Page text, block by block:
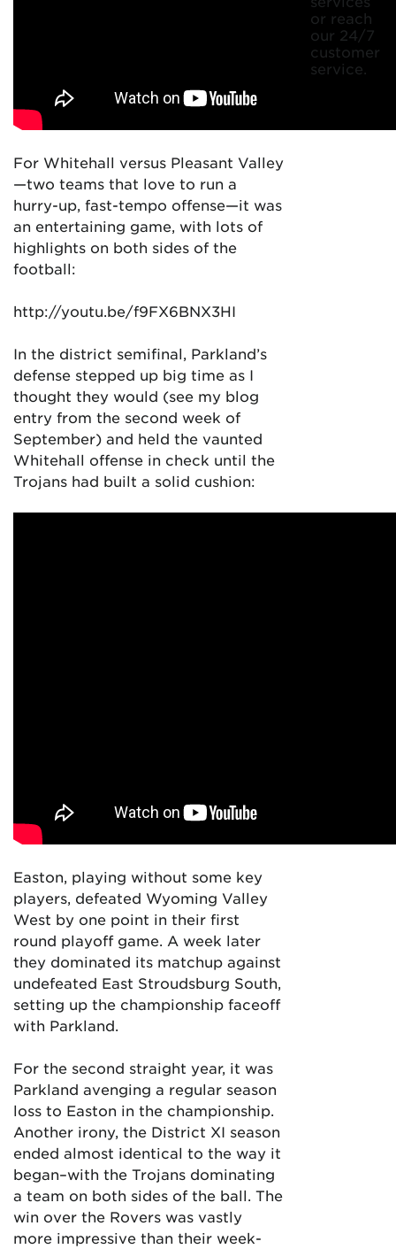
For Whitehall versus Pleasant Valley
—two teams that love to run a
hurry-up, fast-tempo offense—it was
an entertaining game, with lots of
highlights on both sides of the
football:
http://youtu.be/f9FX6BNX3HI
In the district semifinal, Parkland’s
defense stepped up big time as I
thought they would (see my blog
entry from the second week of
September) and held the vaunted
Whitehall offense in check until the
Trojans had built a solid cushion:
Easton, playing without some key
players, defeated Wyoming Valley
West by one point in their first
round playoff game. A week later
they dominated its matchup against
undefeated East Stroudsburg South,
setting up the championship faceoff
with Parkland.
For the second straight year, it was
Parkland avenging a regular season
loss to Easton in the championship.
Another irony, the District XI season
ended almost identical to the way it
began–with the Trojans dominating
a team on both sides of the ball. The
win over the Rovers was vastly
more impressive than their week-
or reach
our 24/7
customer
service.